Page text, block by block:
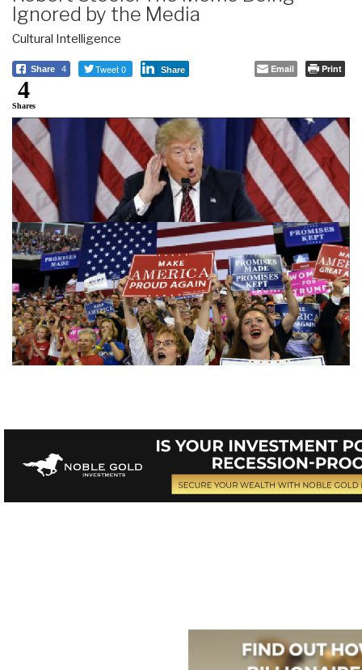
Ignored by the Media
Cultural Intelligence
Share 4 Tweet 0 Share Email Print
4
Shares